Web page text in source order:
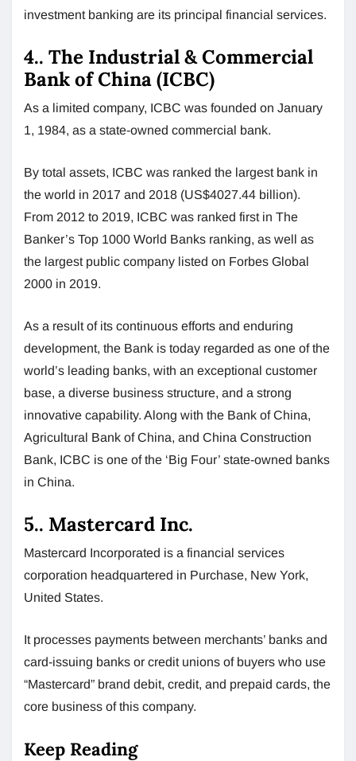
investment banking are its principal financial services.
4.. The Industrial & Commercial
Bank of China (ICBC)
As a limited company, ICBC was founded on January
1, 1984, as a state-owned commercial bank.
By total assets, ICBC was ranked the largest bank in
the world in 2017 and 2018 (US$4027.44 billion).
From 2012 to 2019, ICBC was ranked first in The
Banker’s Top 1000 World Banks ranking, as well as
the largest public company listed on Forbes Global
2000 in 2019.
As a result of its continuous efforts and enduring
development, the Bank is today regarded as one of the
world’s leading banks, with an exceptional customer
base, a diverse business structure, and a strong
innovative capability. Along with the Bank of China,
Agricultural Bank of China, and China Construction
Bank, ICBC is one of the ‘Big Four’ state-owned banks
in China.
5.. Mastercard Inc.
Mastercard Incorporated is a financial services
corporation headquartered in Purchase, New York,
United States.
It processes payments between merchants’ banks and
card-issuing banks or credit unions of buyers who use
“Mastercard” brand debit, credit, and prepaid cards, the
core business of this company.
Keep Reading